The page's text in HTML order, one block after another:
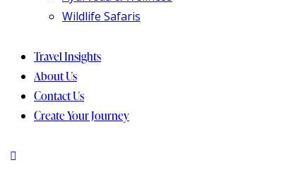
Wildlife Safaris
Travel Insights
About Us
Contact Us
Create Your Journey
instagram